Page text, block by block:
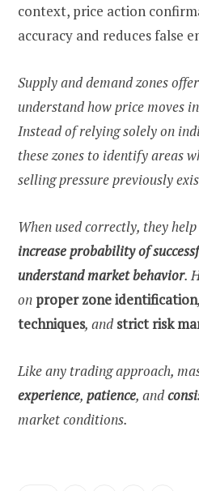
context, price action
accuracy and reduces false
Supply and demand zones
understand how price moves
Instead of relying solely on
these zones to identify areas
selling pressure previously
When used correctly, they
increase probability of
understand market behavior.
on proper zone identification,
techniques, andstrict risk
Like any trading approach,
experience, patience, and
market conditions.